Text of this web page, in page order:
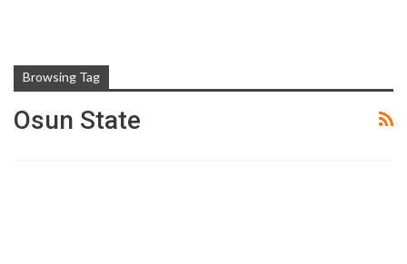
Browsing Tag
Osun State